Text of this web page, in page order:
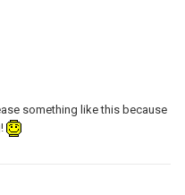
something like this because